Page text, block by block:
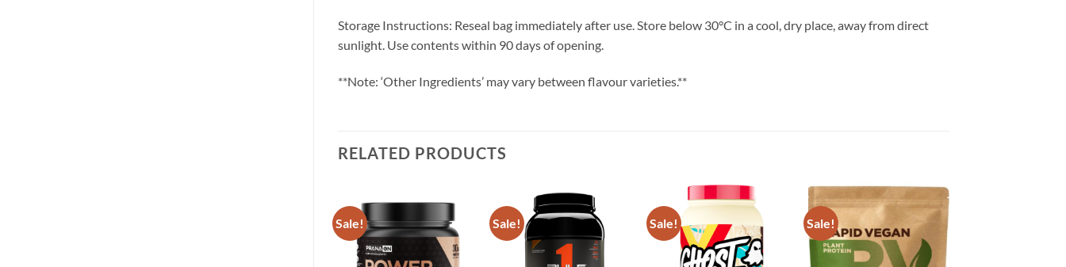
Storage Instructions: Reseal bag immediately after use. Store below 30°C in a cool, dry place, away from direct
sunlight. Use contents within 90 days of opening.
**Note: ‘Other Ingredients’ may vary between flavour varieties.**
RELATED PRODUCTS
Sale!
Add to
wishlist
Sale!
Add to
wishlist
Sale!
Add to
wishlist
Sale!
Add to
wishlist